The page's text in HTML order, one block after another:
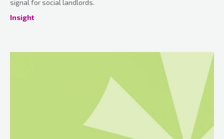
signal for social landlords.
Insight